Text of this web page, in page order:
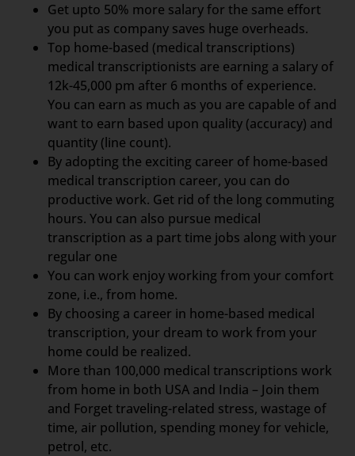
Get upto 50% more salary for the same effort
you put as company saves huge overheads.
Top home-based (medical transcriptions)
medical transcriptionists are earning a salary of
12k-45,000 pm after 6 months of experience.
You can earn as much as you are capable of and
want to earn based upon quality (accuracy) and
quantity (line count).
By adopting the exciting career of home-based
medical transcription career, you can do
productive work. Get rid of the long commuting
hours. You can also pursue medical
transcription as a part time jobs along with your
regular one
You can work enjoy working from your comfort
zone, i.e., from home.
By choosing a career in home-based medical
transcription, your dream to work from your
home could be realized.
More than 100,000 medical transcriptions work
from home in both USA and India – Join them
and Forget traveling-related stress, wastage of
time, air pollution, spending money for vehicle,
petrol, etc.